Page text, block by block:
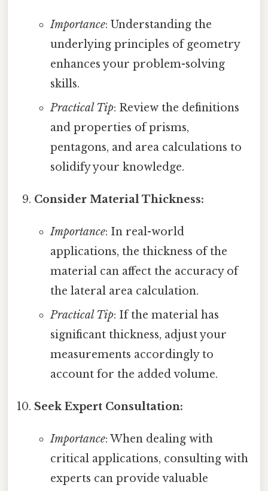
Importance: Understanding the
underlying principles of geometry
enhances your problem-solving
skills.
Practical Tip: Review the definitions
and properties of prisms,
pentagons, and area calculations to
solidify your knowledge.
Consider Material Thickness:
Importance: In real-world
applications, the thickness of the
material can affect the accuracy of
the lateral area calculation.
Practical Tip: If the material has
significant thickness, adjust your
measurements accordingly to
account for the added volume.
Seek Expert Consultation:
Importance: When dealing with
critical applications, consulting with
experts can provide valuable